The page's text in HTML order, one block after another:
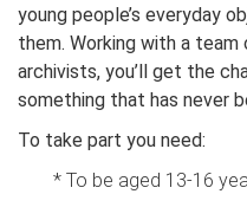
young people’s everyday
them. Working with a
archivists, you’ll get the
something that has never
To take part you need:
* To be aged 13-16